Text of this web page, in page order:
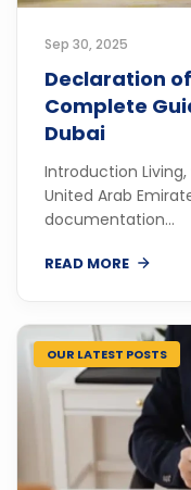
Sep 30, 2025
Declaration of
Complete
Dubai
Introduction
United Arab
documentation...
READ MORE
OUR LATEST POSTS